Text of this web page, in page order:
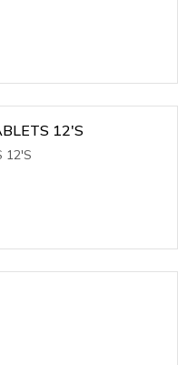
12'S
12'S